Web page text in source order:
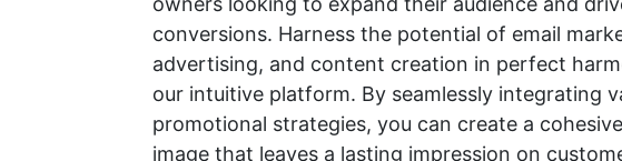
conversions. Harness the potential of email
advertising, and content creation in perfect
our intuitive platform. By seamlessly integrating
promotional strategies, you can create a
image that leaves a lasting impression on